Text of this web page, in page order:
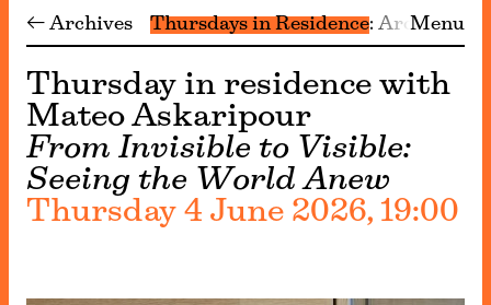
← Archives Thursdays in Residence Archive
Menu
Thursday in residence with
Mateo Askaripour
From Invisible to Visible:
Seeing the World Anew
Thursday 4 June 2026, 19:00